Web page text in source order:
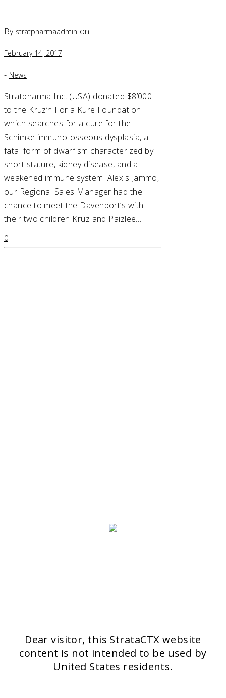
By stratpharmaadmin on
February 14, 2017
- News
Stratpharma Inc. (USA) donated $8’000
to the Kruz’n For a Kure Foundation
which searches for a cure for the
Schimke immuno-osseous dysplasia, a
fatal form of dwarfism characterized by
short stature, kidney disease, and a
weakened immune system. Alexis Jammo,
our Regional Sales Manager had the
chance to meet the Davenport’s with
their two children Kruz and Paizlee…
0
Dear visitor, this StrataCTX website
content is not intended to be used by
United States residents.